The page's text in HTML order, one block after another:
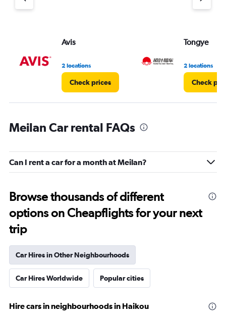
axis
3.
Avis
2 locations
Check prices
Tongye
2 locations
Check
Meilan Car rental FAQs
Can I rent a car for a month at Meilan?
Browse thousands of different
options on Cheapflights for your next
trip
Car Hires in Other Neighbourhoods
Car Hires Worldwide Popular cities
Hire cars in neighbourhoods in Haikou